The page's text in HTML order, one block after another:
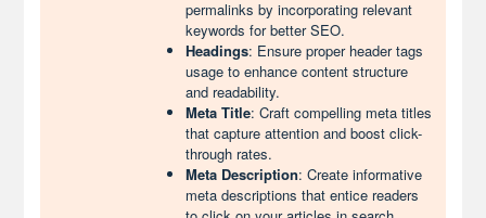
permalinks by incorporating relevant
keywords for better SEO.
Headings: Ensure proper header tags
usage to enhance content structure
and readability.
Meta Title: Craft compelling meta titles
that capture attention and boost click-
through rates.
Meta Description: Create informative
meta descriptions that entice readers